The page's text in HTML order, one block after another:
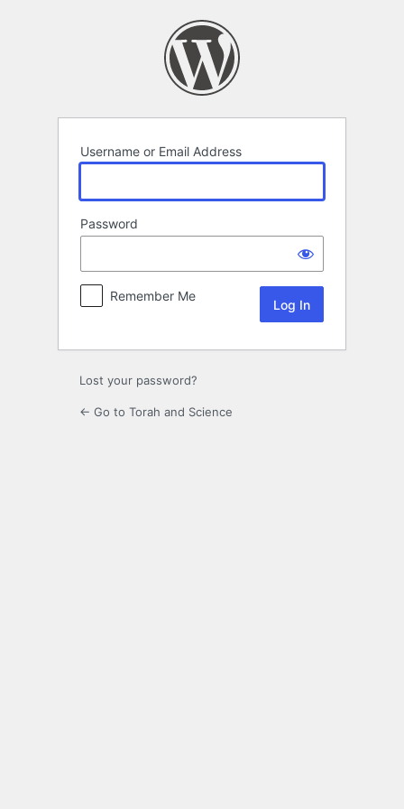
Username or Email Address
Password
Remember Me
Lost your password?
← Go to Torah and Science